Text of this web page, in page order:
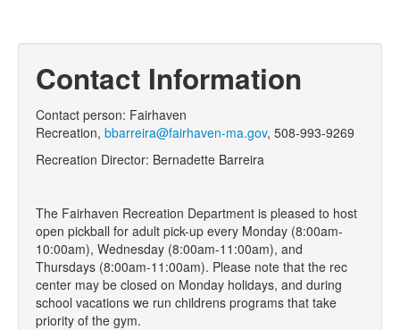
Contact Information
Contact person: Fairhaven
Recreation, bbarreira@fairhaven-ma.gov, 508-993-9269
Recreation Director: Bernadette Barreira
The Fairhaven Recreation Department is pleased to host
open pickball for adult pick-up every Monday (8:00am-
10:00am), Wednesday (8:00am-11:00am), and
Thursdays (8:00am-11:00am). Please note that the rec
center may be closed on Monday holidays, and during
school vacations we run childrens programs that take
priority of the gym.